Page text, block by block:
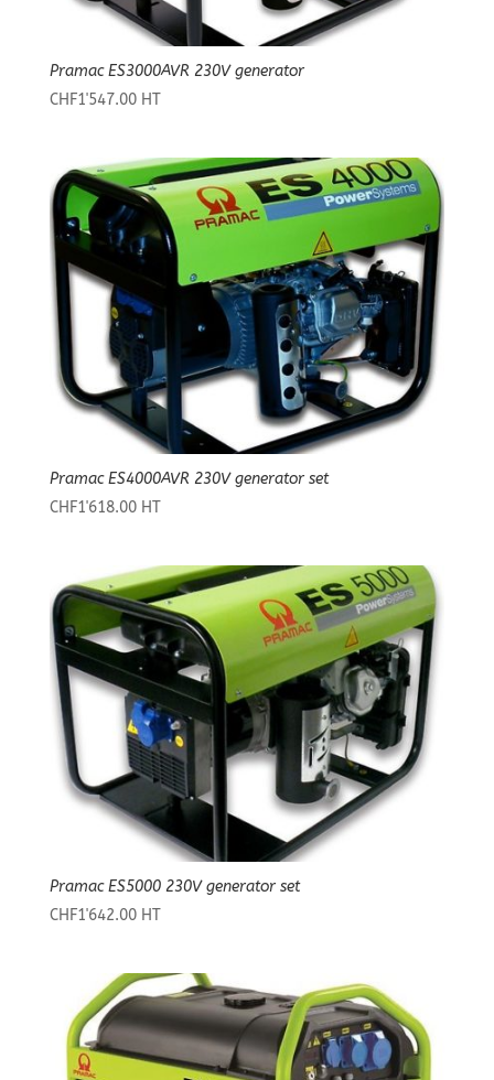
Pramac ES3000AVR 230V generator
CHF1'547.00 HT
Pramac ES4000AVR 230V generator set
CHF1'618.00 HT
Pramac ES5000 230V generator set
CHF1'642.00 HT